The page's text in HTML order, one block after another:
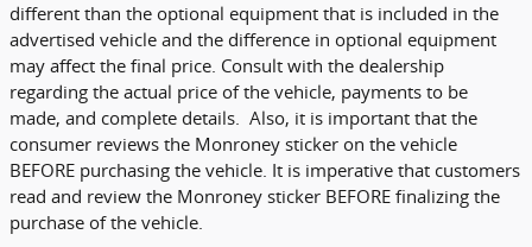
different than the optional equipment that is included in the
advertised vehicle and the difference in optional equipment
may affect the final price. Consult with the dealership
regarding the actual price of the vehicle, payments to be
made, and complete details. Also, it is important that the
consumer reviews the Monroney sticker on the vehicle
BEFORE purchasing the vehicle. It is imperative that customers
read and review the Monroney sticker BEFORE finalizing the
purchase of the vehicle.